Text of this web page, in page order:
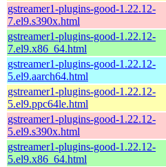
gstreamer1-plugins-good-1.22.12-
7.el9.s390x.html
gstreamer1-plugins-good-1.22.12-
7.el9.x86_64.html
gstreamer1-plugins-good-1.22.12-
5.el9.aarch64.html
gstreamer1-plugins-good-1.22.12-
5.el9.ppc64le.html
gstreamer1-plugins-good-1.22.12-
5.el9.s390x.html
gstreamer1-plugins-good-1.22.12-
5.el9.x86_64.html